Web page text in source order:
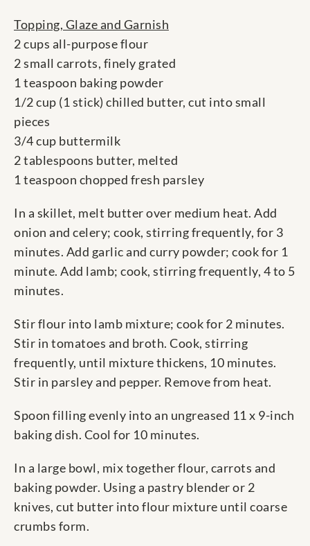
Topping, Glaze and Garnish
2 cups all-purpose flour
2 small carrots, finely grated
1 teaspoon baking powder
1/2 cup (1 stick) chilled butter, cut into small
pieces
3/4 cup buttermilk
2 tablespoons butter, melted
1 teaspoon chopped fresh parsley
In a skillet, melt butter over medium heat. Add
onion and celery; cook, stirring frequently, for 3
minutes. Add garlic and curry powder; cook for 1
minute. Add lamb; cook, stirring frequently, 4 to 5
minutes.
Stir flour into lamb mixture; cook for 2 minutes.
Stir in tomatoes and broth. Cook, stirring
frequently, until mixture thickens, 10 minutes.
Stir in parsley and pepper. Remove from heat.
Spoon filling evenly into an ungreased 11 x 9-inch
baking dish. Cool for 10 minutes.
In a large bowl, mix together flour, carrots and
baking powder. Using a pastry blender or 2
knives, cut butter into flour mixture until coarse
crumbs form.